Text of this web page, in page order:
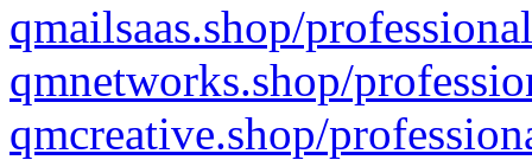
qmailsaas.shop/
qmnetworks.shop/
qmcreative.shop/